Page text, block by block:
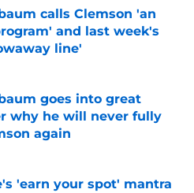
calls Clemson 'an
and last week's
line'
goes into great
why he will never fully
again
'earn your spot' mantra